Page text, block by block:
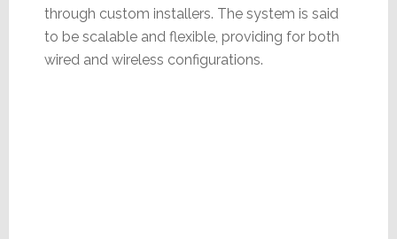
through custom installers. The system is said
to be scalable and flexible, providing for both
wired and wireless configurations.